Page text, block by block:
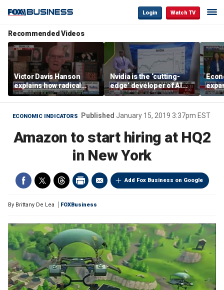
Login Watch TV
Recommended Videos
Victor Davis Hanson
explains how radical
socialists seized control
of Democratic Party
Nvidia is the ‘cutting-
edge’ developer of AI
architecture, expert says
of
ECONOMIC INDICATORS Published January 15, 2019 3:37pm EST
Amazon to start hiring at HQ2
in New York
Add Fox Business on Google
By Brittany De Lea FOXBusiness